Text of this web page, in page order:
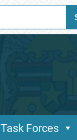
Task Forces